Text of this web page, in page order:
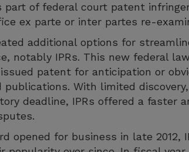
part of federal court patent
ex parte or inter partes re-
additional options for
notably IPRs. This new federal
patent for anticipation or
With limited
deadline, IPRs offered a faster
opened for business in late 2012,